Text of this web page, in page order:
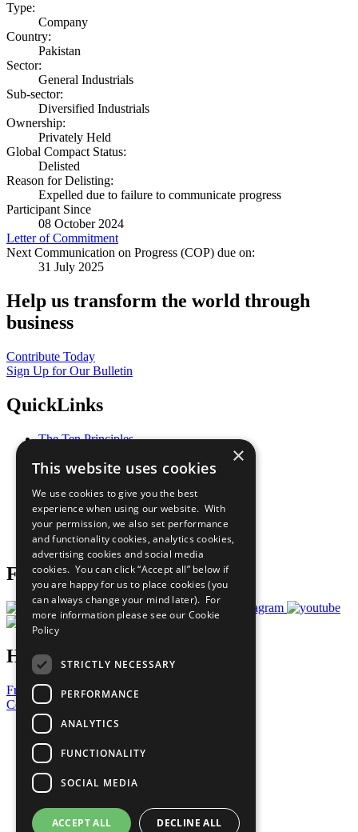
Type:
Company
Country:
Pakistan
Sector:
General Industrials
Sub-sector:
Diversified Industrials
Ownership:
Privately Held
Global Compact Status:
Delisted
Reason for Delisting:
Expelled due to failure to communicate progress
Participant Since
08 October 2024
Letter of Commitment
Next Communication on Progress (COP) due on:
31 July 2025
Help us transform the world through
business
Contribute Today
Sign Up for Our Bulletin
QuickLinks
The Ten Principles
Our Participants
What You Can Do
Careers & Opportunities
Join Now
Prepare your CoP
Follow Us
Have a Question?
Frequently Asked Questions
Contact Us
United Nations
Privacy Policy
Cookies Policy
Copyright
Photo Credits
×
This website uses cookies
We use cookies to give you the best
experience when using our website. With
your permission, we also set performance
and functionality cookies, analytics cookies,
advertising cookies and social media
cookies. You can click “Accept all” below if
you are happy for us to place cookies (you
can always change your mind later). For
more information please see our Cookie
Policy
STRICTLY NECESSARY
PERFORMANCE
ANALYTICS
FUNCTIONALITY
SOCIAL MEDIA
ACCEPT ALL DECLINE ALL